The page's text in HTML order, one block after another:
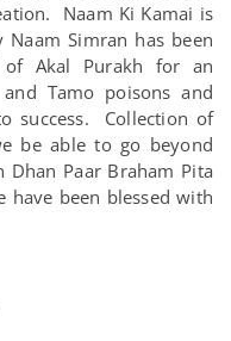
Naam Ki Kamai is
Simran has been
of Akal Purakh for an
Tamo poisons and
success. Collection of
be able to go beyond
Dhan Paar Braham Pita
have been blessed with